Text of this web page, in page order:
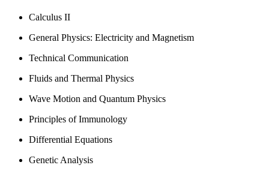
Calculus II
General Physics: Electricity and Magnetism
Technical Communication
Fluids and Thermal Physics
Wave Motion and Quantum Physics
Principles of Immunology
Differential Equations
Genetic Analysis